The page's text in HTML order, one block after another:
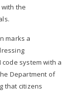
the
marks a
system with a
Department of
that citizens